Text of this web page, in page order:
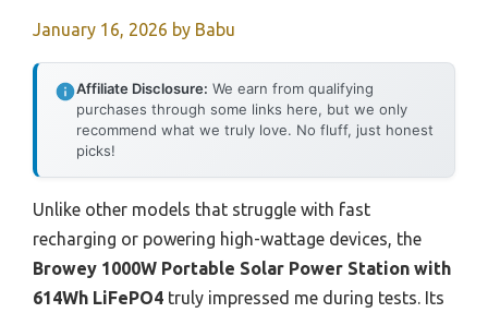
January 16, 2026 by Babu
Affiliate Disclosure: We earn from qualifying
purchases through some links here, but we only
recommend what we truly love. No fluff, just honest
picks!
Unlike other models that struggle with fast
recharging or powering high-wattage devices, the
Browey 1000W Portable Solar Power Station with
614Wh LiFePO4 truly impressed me during tests. Its